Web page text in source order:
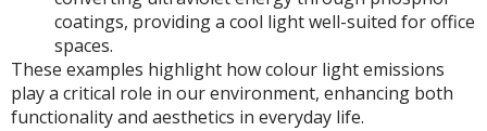
coatings, providing a cool light well-suited for office
spaces.
These examples highlight how colour light emissions
play a critical role in our environment, enhancing both
functionality and aesthetics in everyday life.